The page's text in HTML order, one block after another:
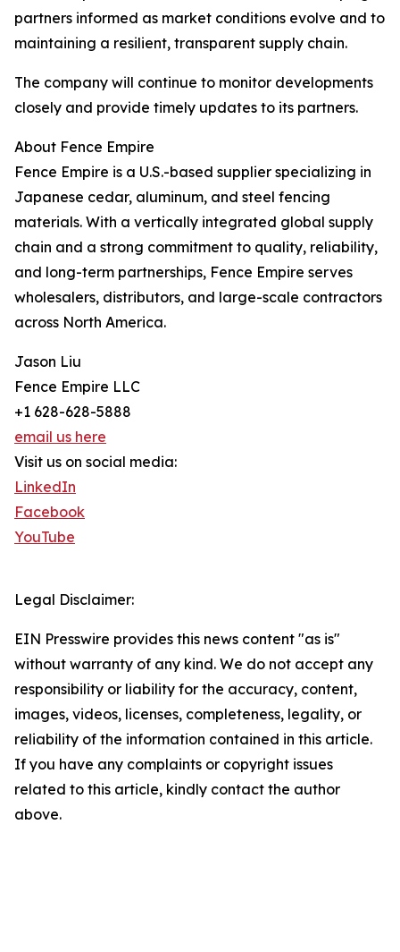
partners informed as market conditions evolve and to
maintaining a resilient, transparent supply chain.
The company will continue to monitor developments
closely and provide timely updates to its partners.
About Fence Empire
Fence Empire is a U.S.-based supplier specializing in
Japanese cedar, aluminum, and steel fencing
materials. With a vertically integrated global supply
chain and a strong commitment to quality, reliability,
and long-term partnerships, Fence Empire serves
wholesalers, distributors, and large-scale contractors
across North America.
Jason Liu
Fence Empire LLC
+1 628-628-5888
email us here
Visit us on social media:
LinkedIn
Facebook
YouTube
Legal Disclaimer:
EIN Presswire provides this news content "as is"
without warranty of any kind. We do not accept any
responsibility or liability for the accuracy, content,
images, videos, licenses, completeness, legality, or
reliability of the information contained in this article.
If you have any complaints or copyright issues
related to this article, kindly contact the author
above.